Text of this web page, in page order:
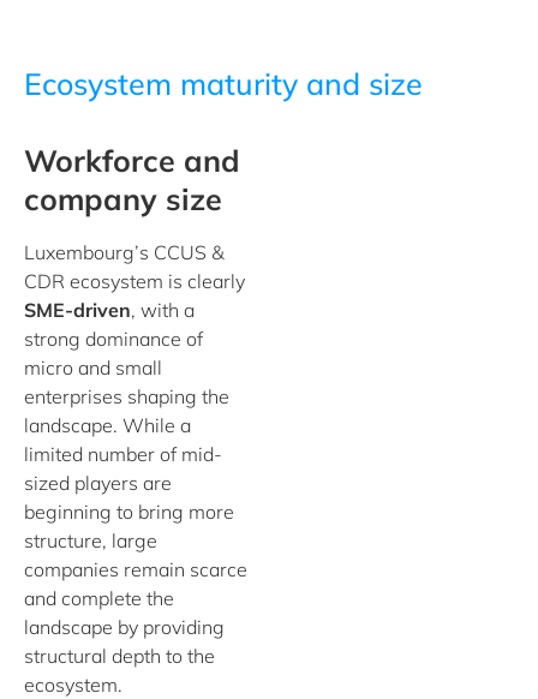
Ecosystem maturity and size
Workforce and
company size
Luxembourg’s CCUS &
CDR ecosystem is clearly
SME-driven, with a
strong dominance of
micro and small
enterprises shaping the
landscape. While a
limited number of mid-
sized players are
beginning to bring more
structure, large
companies remain scarce
and complete the
landscape by providing
structural depth to the
ecosystem.